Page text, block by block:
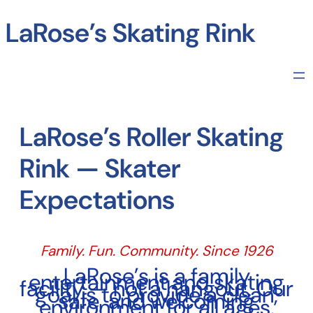
Skip
to
content
LaRose’s Skating Rink
LaRose’s Roller Skating
Rink — Skater
Expectations
Family. Fun. Community. Since 1926
LaRose’s is a family
entertainment and skating
facility — not a hangout. Our
goal is to provide a clean,
safe, and welcoming